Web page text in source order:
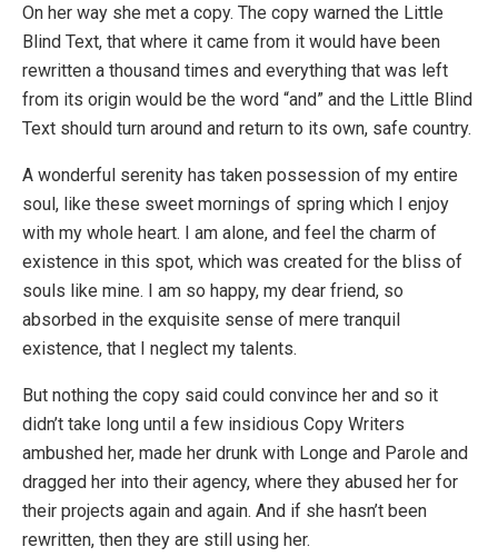
On her way she met a copy. The copy warned the Little
Blind Text, that where it came from it would have been
rewritten a thousand times and everything that was left
from its origin would be the word “and” and the Little Blind
Text should turn around and return to its own, safe country.
A wonderful serenity has taken possession of my entire
soul, like these sweet mornings of spring which I enjoy
with my whole heart. I am alone, and feel the charm of
existence in this spot, which was created for the bliss of
souls like mine. I am so happy, my dear friend, so
absorbed in the exquisite sense of mere tranquil
existence, that I neglect my talents.
But nothing the copy said could convince her and so it
didn’t take long until a few insidious Copy Writers
ambushed her, made her drunk with Longe and Parole and
dragged her into their agency, where they abused her for
their projects again and again. And if she hasn’t been
rewritten, then they are still using her.